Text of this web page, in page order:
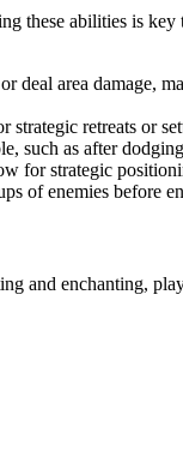
these abilities is
deal area damage,
strategic retreats or
such as after
for strategic
of enemies before
and enchanting,